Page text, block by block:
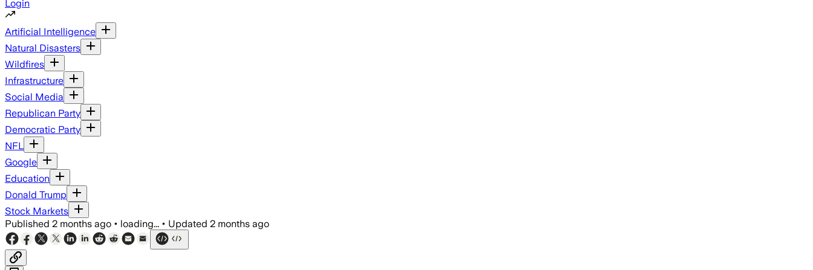
Login
Artificial Intelligence
Natural Disasters
Wildfires
Infrastructure
Social Media
Republican Party
Democratic Party
NFL
Google
Education
Donald Trump
Stock Markets
Published 2 months ago • loading... • Updated 2 months ago